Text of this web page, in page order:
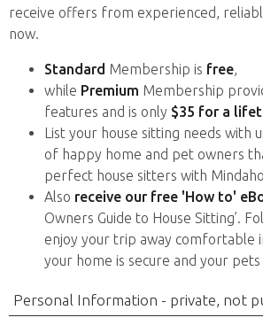
FAQs
Find a House Sitting job
How it works
FAQs
Join us
receive offers from experienced,
now.
Standard Membership is free,
while Premium Membership
features and is only $35 for a
List your house sitting needs with
of happy home and pet owners
perfect house sitters with
Also receive our free 'How to'
Owners Guide to House Sitting’.
enjoy your trip away comfortable
your home is secure and your
Personal Information - private, not